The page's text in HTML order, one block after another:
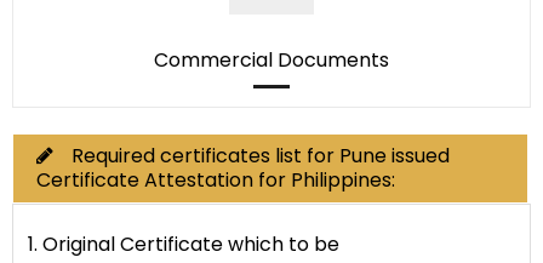
Commercial Documents
Required certificates list for Pune issued
Certificate Attestation for Philippines:
1. Original Certificate which to be